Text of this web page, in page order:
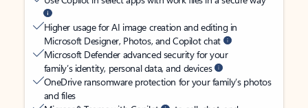
Higher usage for AI image creation and editing in
Microsoft Designer, Photos, and Copilot chat
Microsoft Defender advanced security for your
family’s identity, personal data, and devices
OneDrive ransomware protection for your family’s photos
and files